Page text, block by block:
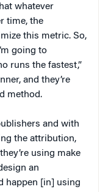
whatever
time, the
this metric. So,
going to
runs the fastest,”
and they’re
method.
and with
the attribution,
using make
an
happen [in] using